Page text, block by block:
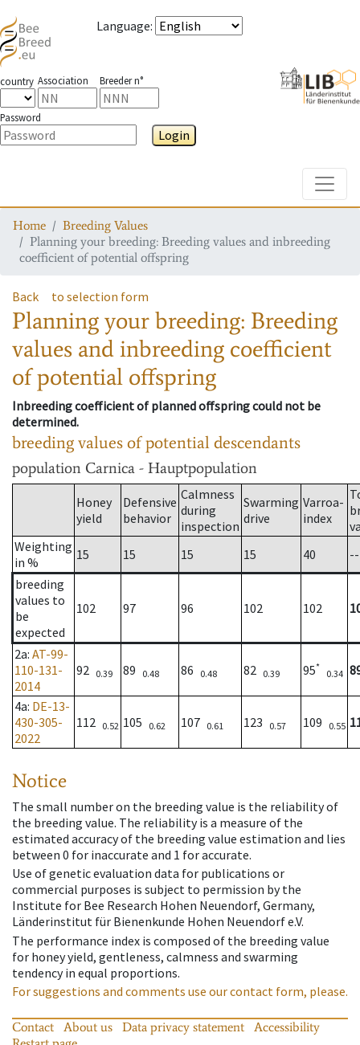
Language:
country Association Breeder n°
Password
Login
Home
Breeding Values
Planning your breeding: Breeding values and inbreeding
coefficient of potential offspring
Back to selection form
Planning your breeding: Breeding
values and inbreeding coefficient
of potential offspring
Inbreeding coefficient of planned offspring could not be
determined.
breeding values of potential descendants
population Carnica - Hauptpopulation
Honey
yield
Defensive
behavior
Calmness
during
inspection
Swarming
drive
Varroa-
index
Weighting
in %
15 15 15 15 40
--
breeding
values to
be
expected
102 97 96 102 102
2a: AT-99-
110-131-
2014
92 0.39 89 0.48 86 0.48 82 0.39 95*
0.34
4a: DE-13-
430-305-
2022
112 0.52 105 0.62 107 0.61 123 0.57 109 0.55
Notice
The small number on the breeding value is the reliability of
the breeding value. The reliability is a measure of the
estimated accuracy of the breeding value estimation and lies
between 0 for inaccurate and 1 for accurate.
Use of genetic evaluation data for publications or
commercial purposes is subject to permission by the
Institute for Bee Research Hohen Neuendorf, Germany,
Länderinstitut für Bienenkunde Hohen Neuendorf e.V.
The performance index is composed of the breeding value
for honey yield, gentleness, calmness and swarming
tendency in equal proportions.
For suggestions and comments use our contact form, please.
Contact About us Data privacy statement
Accessibility